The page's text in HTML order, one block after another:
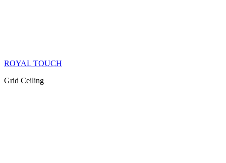
ROYAL TOUCH
Grid Ceiling